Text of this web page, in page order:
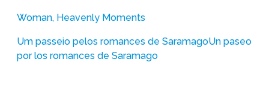
Woman, Heavenly Moments
Um passeio pelos romances de SaramagoUn paseo
por los romances de Saramago